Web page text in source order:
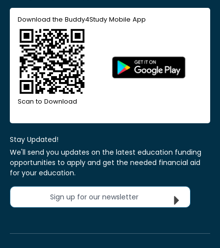
Download the Buddy4Study Mobile App
Scan to Download
Stay Updated!
We'll send you updates on the latest education funding
opportunities to apply and get the needed financial aid
for your education.
Sign up for our newsletter